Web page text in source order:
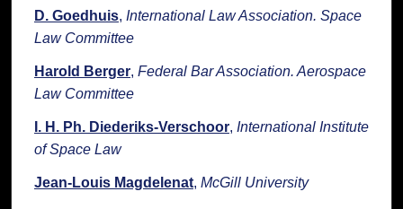
Authors
D. Goedhuis, International Law Association. Space
Law Committee
Harold Berger, Federal Bar Association. Aerospace
Law Committee
I. H. Ph. Diederiks-Verschoor, International Institute
of Space Law
Jean-Louis Magdelenat, McGill University